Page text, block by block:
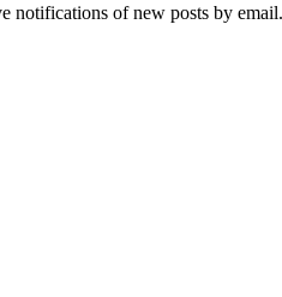
notifications of new posts by email.